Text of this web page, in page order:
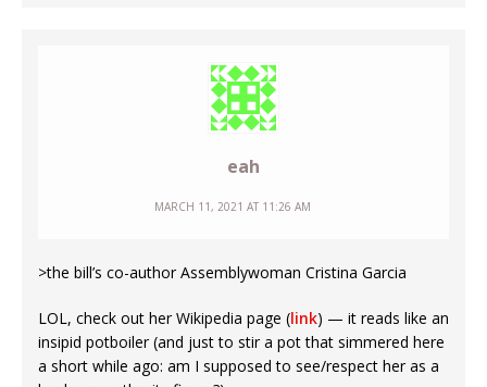
eah
MARCH 11, 2021 AT 11:26 AM
>the bill’s co-author Assemblywoman Cristina Garcia
LOL, check out her Wikipedia page (link) — it reads like an
insipid potboiler (and just to stir a pot that simmered here
a short while ago: am I supposed to see/respect her as a